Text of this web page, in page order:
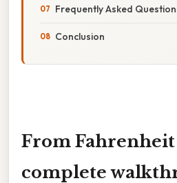
Frequently Asked
Conclusion
From Fahrenheit
complete